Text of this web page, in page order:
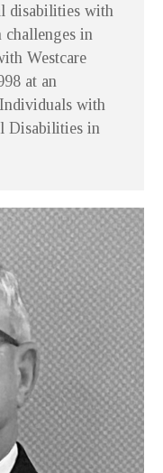
disabilities with
in
Westcare
at an
with
Disabilities in